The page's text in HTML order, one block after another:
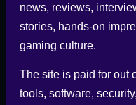
news, reviews,
stories, hands-on
gaming culture.
The site is paid for out
tools, software,